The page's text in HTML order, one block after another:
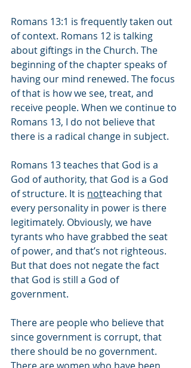
Romans 13:1 is frequently taken out
of context. Romans 12 is talking
about giftings in the Church. The
beginning of the chapter speaks of
having our mind renewed. The focus
of that is how we see, treat, and
receive people. When we continue to
Romans 13, I do not believe that
there is a radical change in subject.
Romans 13 teaches that God is a
God of authority, that God is a God
of structure. It is notteaching that
every personality in power is there
legitimately. Obviously, we have
tyrants who have grabbed the seat
of power, and that’s not righteous.
But that does not negate the fact
that God is still a God of
government.
There are people who believe that
since government is corrupt, that
there should be no government.